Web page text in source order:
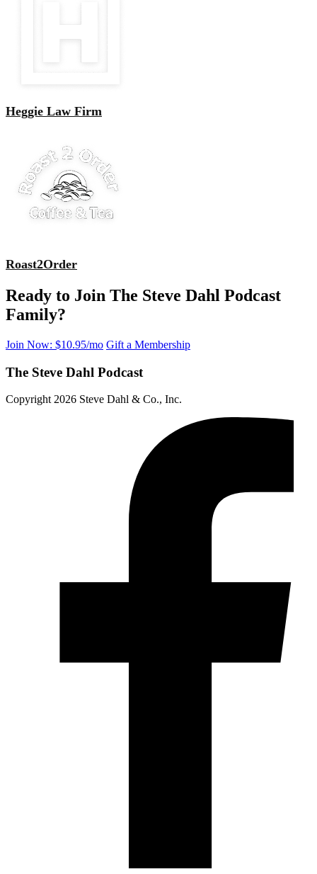
Heggie Law Firm
Roast2Order
Ready to Join The Steve Dahl Podcast
Family?
Join Now: $10.95/mo Gift a Membership
The Steve Dahl Podcast
Copyright 2026 Steve Dahl & Co., Inc.